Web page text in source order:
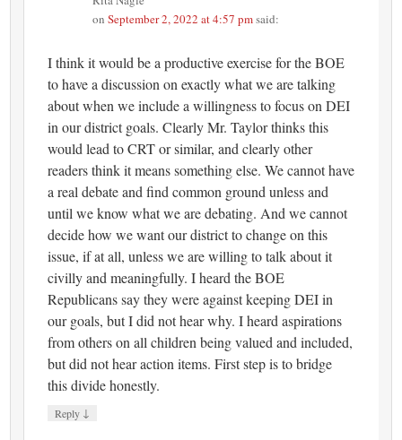
onSeptember 2, 2022 at 4:57 pmsaid:
I think it would be a productive exercise for the BOE
to have a discussion on exactly what we are talking
about when we include a willingness to focus on DEI
in our district goals. Clearly Mr. Taylor thinks this
would lead to CRT or similar, and clearly other
readers think it means something else. We cannot have
a real debate and find common ground unless and
until we know what we are debating. And we cannot
decide how we want our district to change on this
issue, if at all, unless we are willing to talk about it
civilly and meaningfully. I heard the BOE
Republicans say they were against keeping DEI in
our goals, but I did not hear why. I heard aspirations
from others on all children being valued and included,
but did not hear action items. First step is to bridge
this divide honestly.
Reply ↓